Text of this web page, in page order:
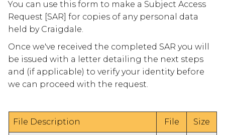
You can use this form to make a Subject Access
Request [SAR] for copies of any personal data
held by Craigdale.
Once we've received the completed SAR you will
be issued with a letter detailing the next steps
and (if applicable) to verify your identity before
we can proceed with the request.
File Description File Size